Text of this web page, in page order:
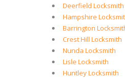
Deerfield Locksmith
Hampshire
Barrington
Crest Hill Locksmith
Nunda Locksmith
Lisle Locksmith
Huntley Locksmith